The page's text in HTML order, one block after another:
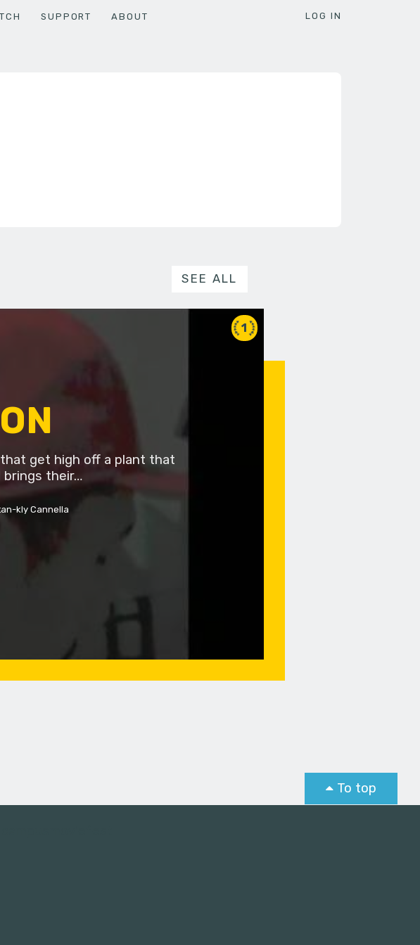
SUPPORT ABOUT LOG IN
SEE ALL
1
get high off a plant that
brings their…
kly Cannella
To top